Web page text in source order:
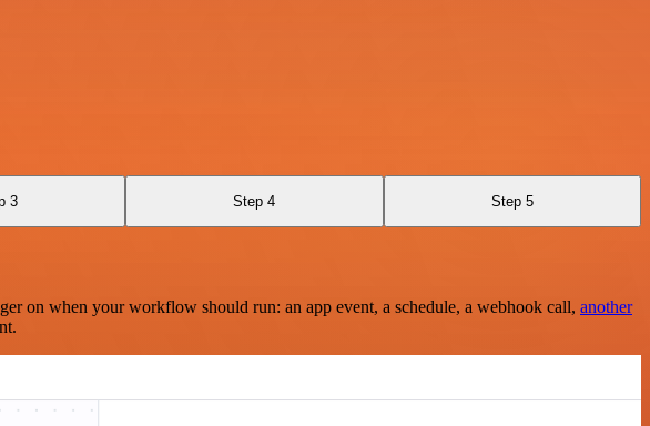
3 Step 4 Step 5
on when your workflow should run: an app event, a schedule, a webhook call, another